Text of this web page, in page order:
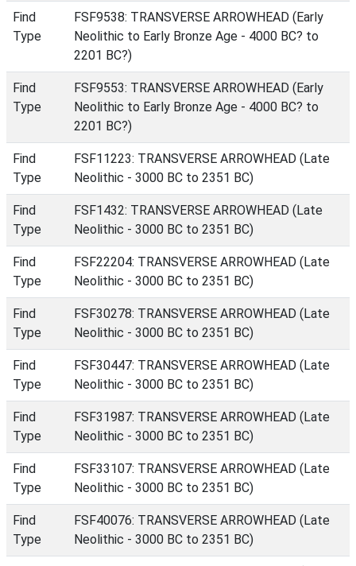
Find
Type
FSF9538: TRANSVERSE ARROWHEAD (Early
Neolithic to Early Bronze Age - 4000 BC? to
2201 BC?)
Find
Type
FSF9553: TRANSVERSE ARROWHEAD (Early
Neolithic to Early Bronze Age - 4000 BC? to
2201 BC?)
Find
Type
FSF11223: TRANSVERSE ARROWHEAD (Late
Neolithic - 3000 BC to 2351 BC)
Find
Type
FSF1432: TRANSVERSE ARROWHEAD (Late
Neolithic - 3000 BC to 2351 BC)
Find
Type
FSF22204: TRANSVERSE ARROWHEAD (Late
Neolithic - 3000 BC to 2351 BC)
Find
Type
FSF30278: TRANSVERSE ARROWHEAD (Late
Neolithic - 3000 BC to 2351 BC)
Find
Type
FSF30447: TRANSVERSE ARROWHEAD (Late
Neolithic - 3000 BC to 2351 BC)
Find
Type
FSF31987: TRANSVERSE ARROWHEAD (Late
Neolithic - 3000 BC to 2351 BC)
Find
Type
FSF33107: TRANSVERSE ARROWHEAD (Late
Neolithic - 3000 BC to 2351 BC)
Find
Type
FSF40076: TRANSVERSE ARROWHEAD (Late
Neolithic - 3000 BC to 2351 BC)